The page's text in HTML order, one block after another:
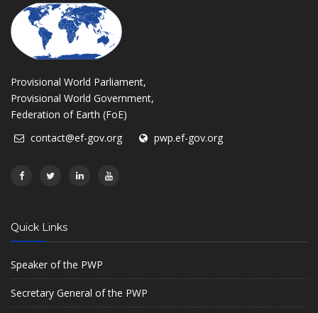
Provisional World Parliament,
Provisional World Government,
Federation of Earth (FoE)
contact@ef-gov.org
pwp.ef-gov.org
Quick Links
Speaker of the PWP
Secretary General of the PWP